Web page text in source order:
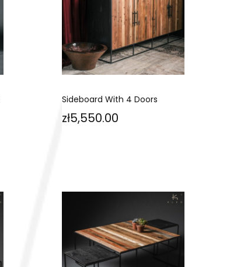
Sideboard With 4 Doors
Price
zł5,550.00